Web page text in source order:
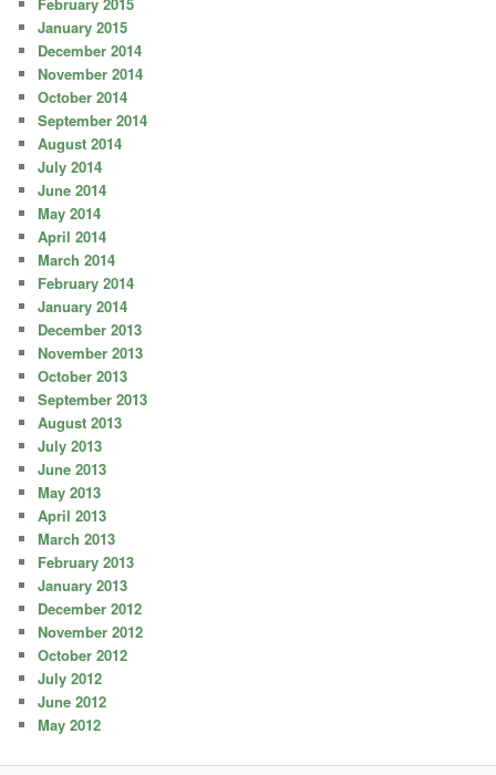
January 2015
December 2014
November 2014
October 2014
September 2014
August 2014
July 2014
June 2014
May 2014
April 2014
March 2014
February 2014
January 2014
December 2013
November 2013
October 2013
September 2013
August 2013
July 2013
June 2013
May 2013
April 2013
March 2013
February 2013
January 2013
December 2012
November 2012
October 2012
July 2012
June 2012
May 2012